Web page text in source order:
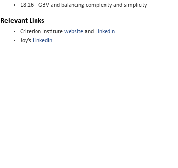
18:26 - GBV and balancing complexity and simplicity
Relevant Links
Criterion Institutewebsite and LinkedIn
Joy’s LinkedIn